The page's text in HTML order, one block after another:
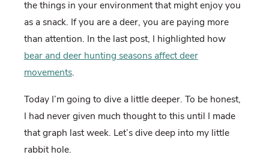
the things in your environment that might enjoy you
as a snack. If you are a deer, you are paying more
than attention. In the last post, I highlighted how
bear and deer hunting seasons affect deer
movements.
Today I’m going to dive a little deeper. To be honest,
I had never given much thought to this until I made
that graph last week. Let’s dive deep into my little
rabbit hole.